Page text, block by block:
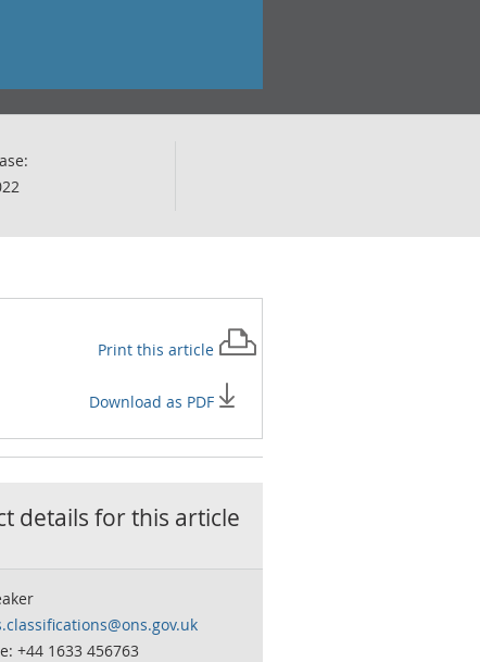
Print this article
Download as PDF
details for this article
+44 1633 456763